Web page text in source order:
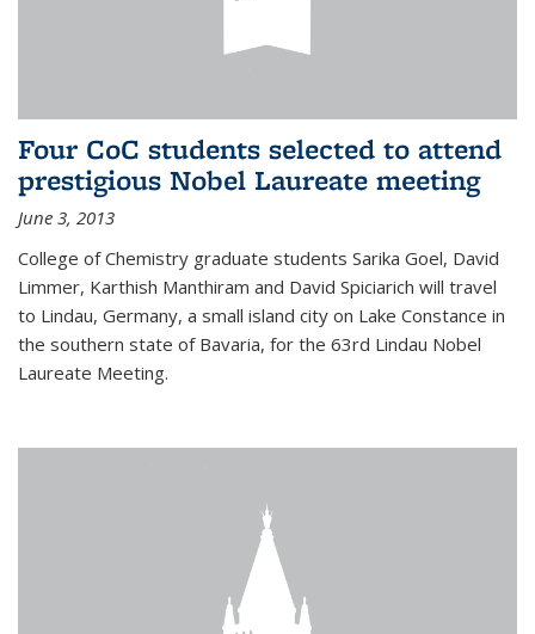
Four CoC students selected to attend
prestigious Nobel Laureate meeting
June 3, 2013
College of Chemistry graduate students Sarika Goel, David
Limmer, Karthish Manthiram and David Spiciarich will travel
to Lindau, Germany, a small island city on Lake Constance in
the southern state of Bavaria, for the 63rd Lindau Nobel
Laureate Meeting.